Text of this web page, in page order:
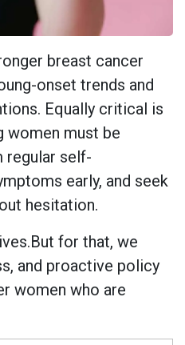
breast cancer
onset trends and
Equally critical is
women must be
regular self-
early, and seek
hesitation.
for that, we
and proactive policy
women who are